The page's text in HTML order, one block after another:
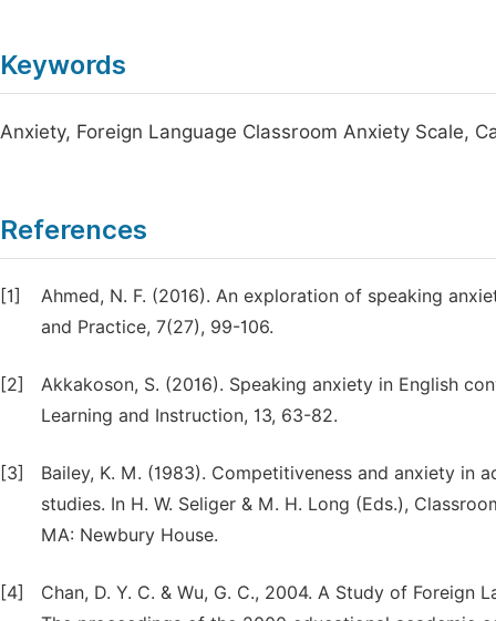
Keywords
Anxiety, Foreign Language Classroom Anxiety Scale,
References
[1]
Ahmed, N. F. (2016). An exploration of speaking
and Practice, 7(27), 99-106.
[2]
Akkakoson, S. (2016). Speaking anxiety in English
Learning and Instruction, 13, 63-82.
[3]
Bailey, K. M. (1983). Competitiveness and anxiety in
studies. In H. W. Seliger & M. H. Long (Eds.),
MA: Newbury House.
[4]
Chan, D. Y. C. & Wu, G. C., 2004. A Study of Foreign